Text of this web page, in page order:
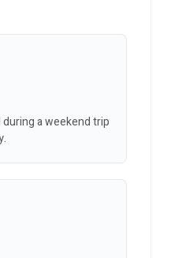
a weekend trip